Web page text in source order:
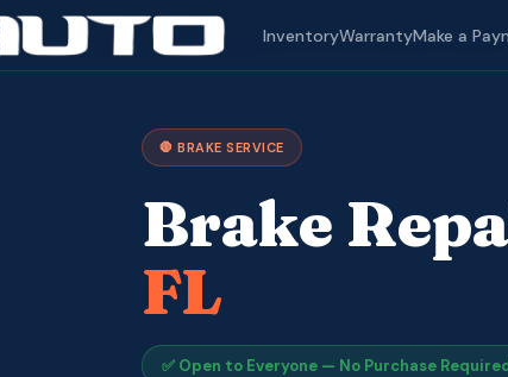
InventoryWarrantyMake a
🛑 BRAKE SERVICE
Brake
FL
✅ Open to Everyone — No Purchase